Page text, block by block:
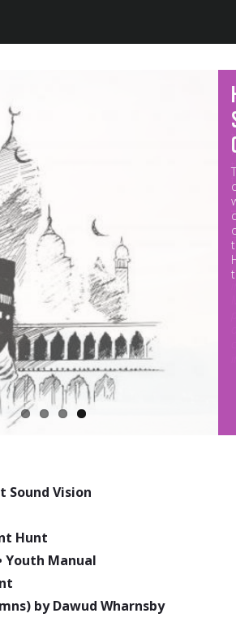
Sound Vision
Hunt
Youth Manual
by Dawud Wharnsby